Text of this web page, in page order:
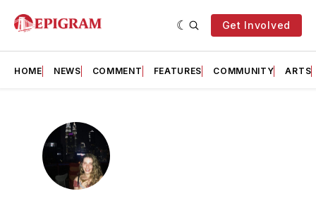
Get Involved
HOME NEWS COMMENT FEATURES COMMUNITY ARTS